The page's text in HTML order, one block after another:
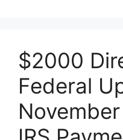
$2000
Federal